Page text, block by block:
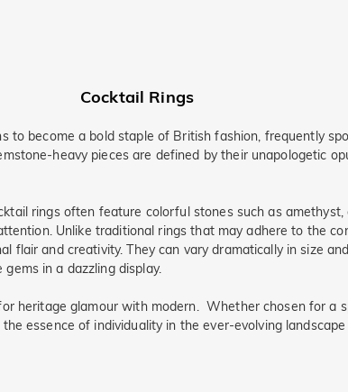
Cocktail Rings
to become a bold staple of British fashion, frequently
heavy pieces are defined by their unapologetic
rings often feature colorful stones such as
Unlike traditional rings that may adhere to the
and creativity. They can vary dramatically in size
in a dazzling display.
heritage glamour with modern. Whether chosen for a
essence of individuality in the ever-evolving